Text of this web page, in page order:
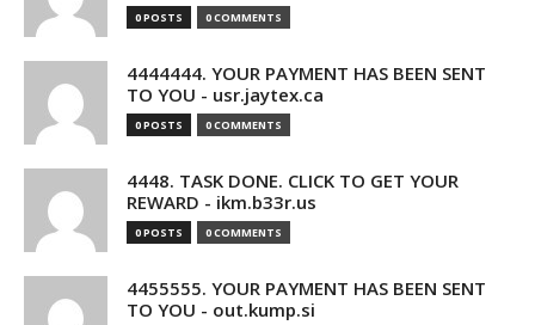
0 POSTS 0 COMMENTS
4444444. YOUR PAYMENT HAS BEEN SENT
TO YOU - usr.jaytex.ca
0 POSTS 0 COMMENTS
4448. TASK DONE. CLICK TO GET YOUR
REWARD - ikm.b33r.us
0 POSTS 0 COMMENTS
4455555. YOUR PAYMENT HAS BEEN SENT
TO YOU - out.kump.si